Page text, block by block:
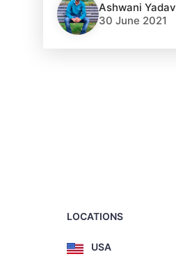
Ashwani Yadav
30 June 2021
LOCATIONS
USA